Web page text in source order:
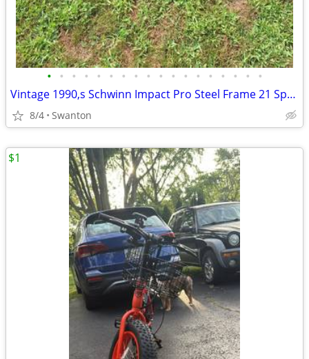
• • • • • • • • • • • • • • • • • •
Vintage 1990,s Schwinn Impact Pro Steel Frame 21 Speed Mountain Bicycl
8/4 Swanton
$1